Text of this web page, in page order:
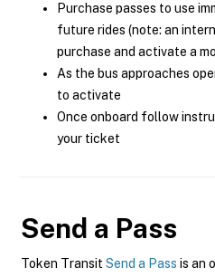
Purchase passes to use
future rides (note: an
purchase and activate a
As the bus approaches
to activate
Once onboard follow
your ticket
Send a Pass
Token Transit Send a Pass is an